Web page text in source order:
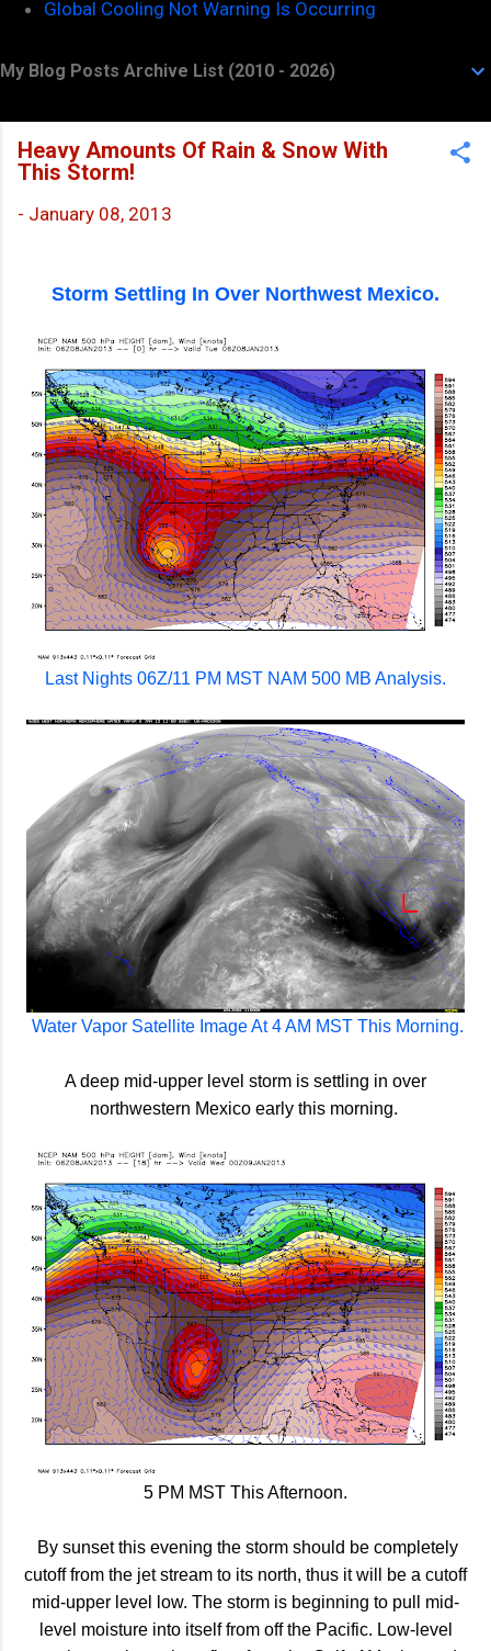
Global Cooling Not Warning Is Occurring
My Blog Posts Archive List (2010 - 2026)
Heavy Amounts Of Rain & Snow With
This Storm!
- January 08, 2013
Storm Settling In Over Northwest Mexico.
Last Nights 06Z/11 PM MST NAM 500 MB Analysis.
Water Vapor Satellite Image At 4 AM MST This Morning.
A deep mid-upper level storm is settling in over
northwestern Mexico early this morning.
5 PM MST This Afternoon.
By sunset this evening the storm should be completely
cutoff from the jet stream to its north, thus it will be a cutoff
mid-upper level low. The storm is beginning to pull mid-
level moisture into itself from off the Pacific. Low-level